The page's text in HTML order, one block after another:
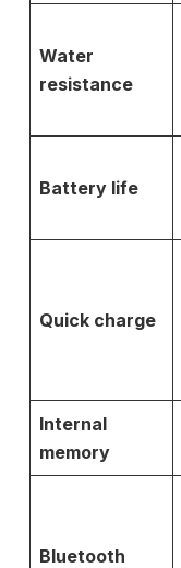
Water
resistance
Battery life
Quick charge
Internal
memory
Bluetooth